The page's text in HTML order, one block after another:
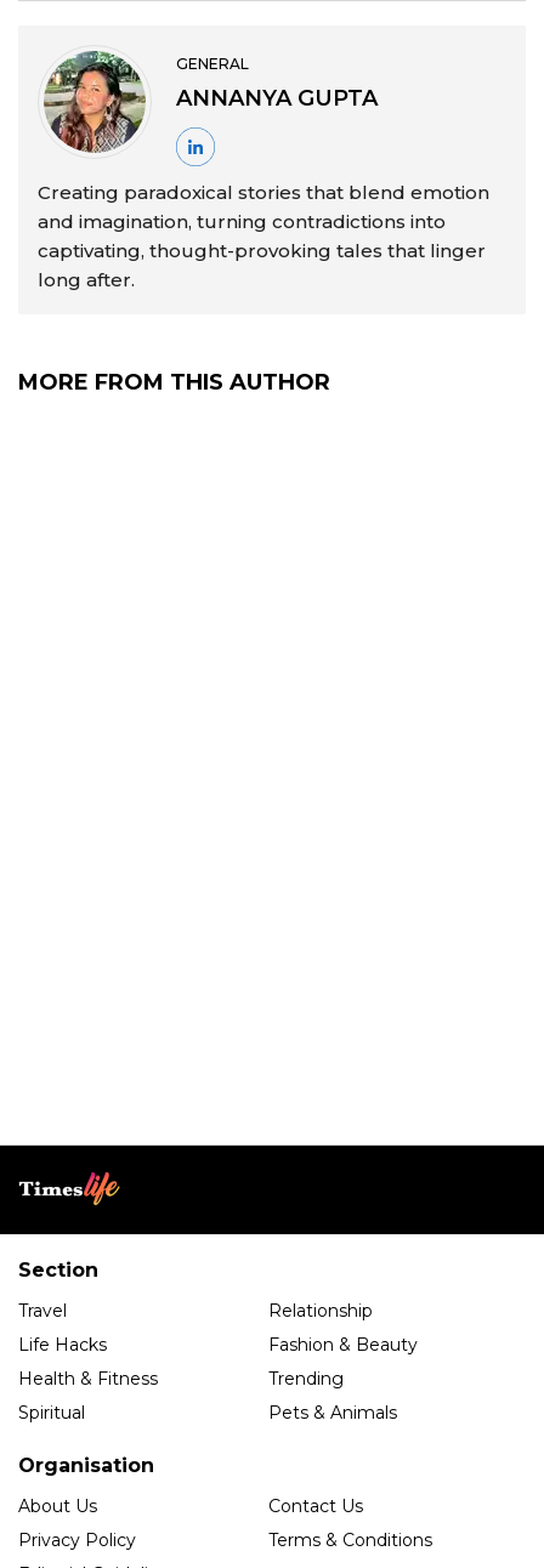
GENERAL
ANNANYA GUPTA
Creating paradoxical stories that blend emotion
and imagination, turning contradictions into
captivating, thought-provoking tales that linger
long after.
MORE FROM THIS AUTHOR
Section
Travel
Relationship
Life Hacks
Fashion & Beauty
Health & Fitness
Trending
Spiritual
Pets & Animals
Organisation
About Us
Contact Us
Privacy Policy
Terms & Conditions